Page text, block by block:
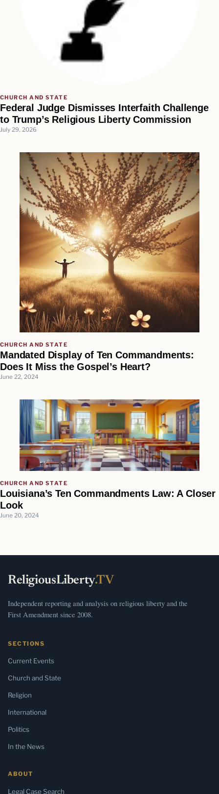
CHURCH AND STATE
Federal Judge Dismisses Interfaith Challenge
to Trump’s Religious Liberty Commission
July 29, 2026
CHURCH AND STATE
Mandated Display of Ten Commandments:
Does It Miss the Gospel’s Heart?
June 22, 2024
CHURCH AND STATE
Louisiana’s Ten Commandments Law: A Closer
Look
June 20, 2024
ReligiousLiberty.TV
Independent reporting and analysis on religious liberty and the
First Amendment since 2008.
SECTIONS
Current Events
Church and State
Religion
International
Politics
In the News
ABOUT
Legal Case Search